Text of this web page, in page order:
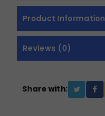
Product Information
Reviews (0)
Share with: